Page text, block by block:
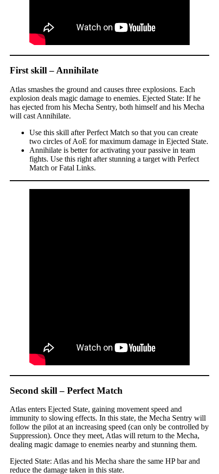
First skill – Annihilate
Atlas smashes the ground and causes three explosions. Each
explosion deals magic damage to enemies. Ejected State: If he
has ejected from his Mecha Sentry, both himself and his Mecha
will cast Annihilate.
Use this skill after Perfect Match so that you can create
two circles of AoE for maximum damage in Ejected State.
Annihilate is better for activating your passive in team
fights. Use this right after stunning a target with Perfect
Match or Fatal Links.
Second skill – Perfect Match
Atlas enters Ejected State, gaining movement speed and
immunity to slowing effects. In this state, the Mecha Sentry will
follow the pilot at an increasing speed (can only be controlled by
Suppression). Once they meet, Atlas will return to the Mecha,
dealing magic damage to enemies nearby and stunning them.
Ejected State: Atlas and his Mecha share the same HP bar and
reduce the damage taken in this state.